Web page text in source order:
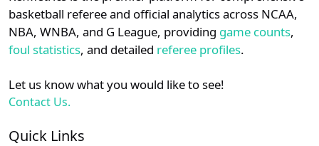
Big South N/A Subscription required
N/A Subscription required
N/A Subscription
N/A
Subscription required
Subscription required
Patriot
SWAC
details.
Login Register
basketball referee and official analytics across NCAA,
NBA, WNBA, and G League, providing game counts,
foul statistics, and detailed referee profiles.
Let us know what you would like to see!
Contact Us.
Quick Links